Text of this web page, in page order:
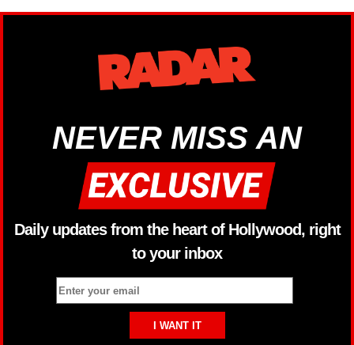
NEVER MISS AN
Daily updates from the heart of Hollywood, right
to your inbox